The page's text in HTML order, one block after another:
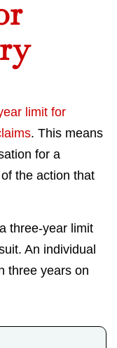
limit for
. This means
for a
the action that
three-year limit
An individual
three years on